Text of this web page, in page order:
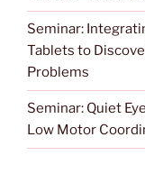
Seminar:
Tablets to
Problems
Seminar: Quiet
Low Motor